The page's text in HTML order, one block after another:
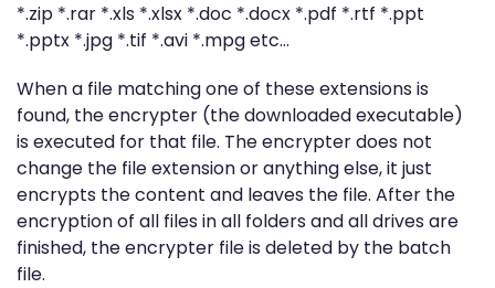
*.zip *.rar *.xls *.xlsx *.doc *.docx *.pdf *.rtf *.ppt
*.pptx *.jpg *.tif *.avi *.mpg etc…
When a file matching one of these extensions is
found, the encrypter (the downloaded executable)
is executed for that file. The encrypter does not
change the file extension or anything else, it just
encrypts the content and leaves the file. After the
encryption of all files in all folders and all drives are
finished, the encrypter file is deleted by the batch
file.